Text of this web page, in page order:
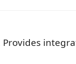
Provides